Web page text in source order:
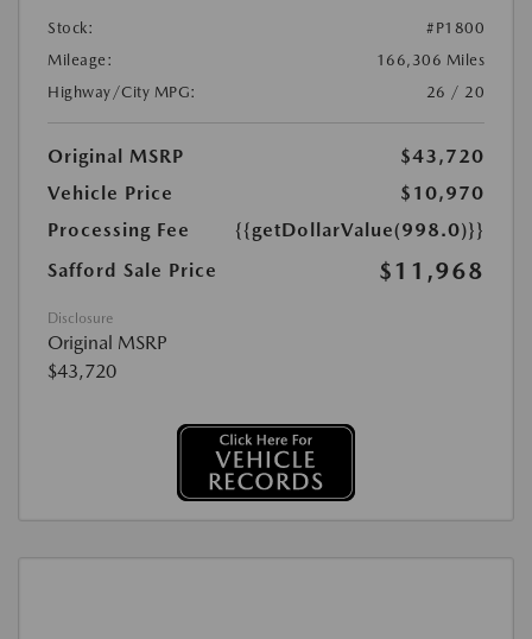
Stock:
#P1800
Mileage:
166,306 Miles
Highway/City MPG:
26 / 20
Original MSRP
$43,720
Vehicle Price
$10,970
Processing Fee
{{getDollarValue(998.0)}}
Safford Sale Price
$11,968
Disclosure
Original MSRP
$43,720